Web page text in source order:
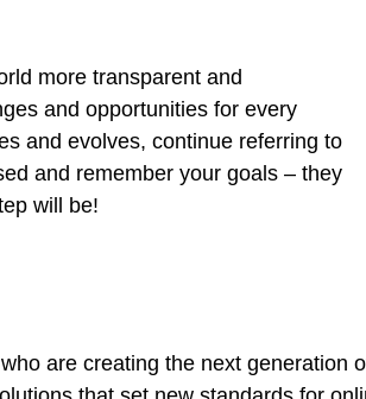
more transparent and
and opportunities for every
and evolves, continue referring to
and remember your goals – they
will be!
are creating the next